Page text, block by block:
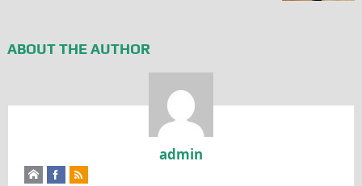
ABOUT THE AUTHOR
admin